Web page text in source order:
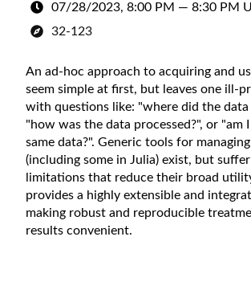
07/28/2023, 8:00 PM — 8:30 PM
32-123
An ad-hoc approach to acquiring and
seem simple at first, but leaves one ill-
with questions like: "where did the data
"how was the data processed?", or "am
same data?". Generic tools for
(including some in Julia) exist, but
limitations that reduce their broad
provides a highly extensible and
making robust and reproducible
results convenient.